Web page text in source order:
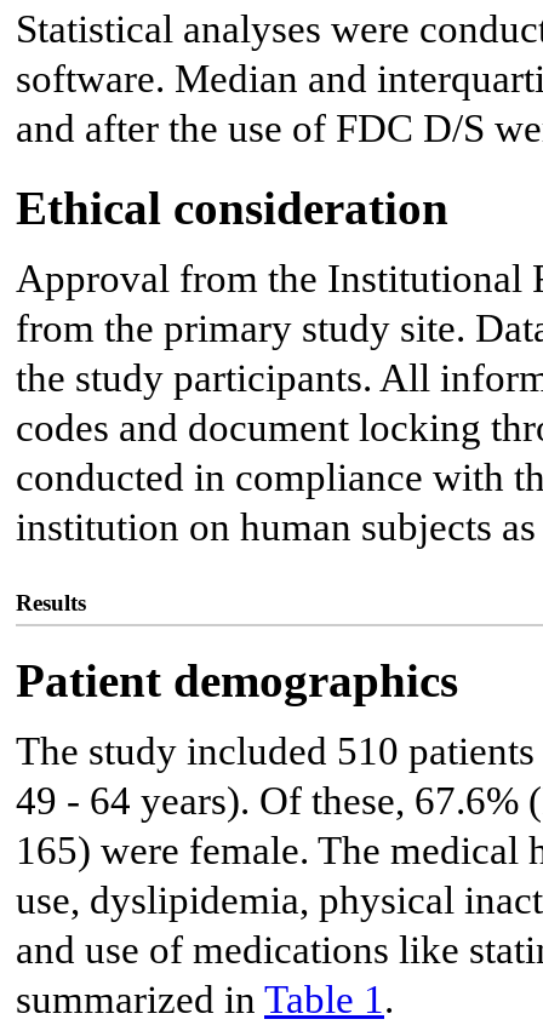
Statistical analyses were
software. Median and
and after the use of FDC D/S
Ethical consideration
Approval from the Institutional
from the primary study site.
the study participants. All
codes and document locking
conducted in compliance with
institution on human subjects
Results
Patient demographics
The study included 510
49 - 64 years). Of these,
165) were female. The
use, dyslipidemia, physical
and use of medications like
summarized in Table 1.